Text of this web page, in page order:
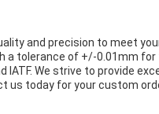
and precision to meet
tolerance of +/-0.01mm
IATF. We strive to provide
us today for your custom